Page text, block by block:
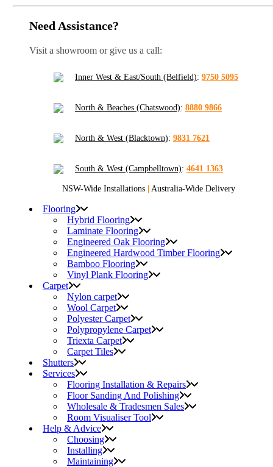
Need Assistance?
Visit a showroom or give us a call:
Inner West & East/South (Belfield): 9750 5095
North & Beaches (Chatswood): 8880 9866
North & West (Blacktown): 9831 7621
South & West (Campbelltown): 4641 1363
NSW-Wide Installations Australia-Wide Delivery
Flooring
Hybrid Flooring
Laminate Flooring
Engineered Oak Flooring
Engineered Hardwood Timber Flooring
Bamboo Flooring
Vinyl Plank Flooring
Carpet
Nylon carpet
Wool Carpet
Polyester Carpet
Polypropylene Carpet
Triexta Carpet
Carpet Tiles
Shutters
Services
Flooring Installation & Repairs
Floor Sanding And Polishing
Wholesale & Tradesmen Sales
Room Visualiser Tool
Help & Advice
Choosing
Installing
Maintaining